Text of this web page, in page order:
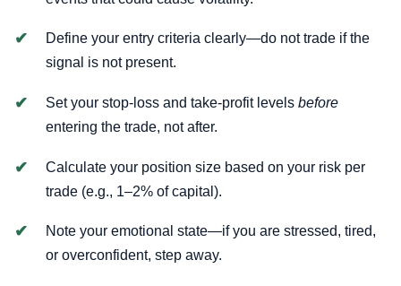
Define your entry criteria clearly—do not trade if the
signal is not present.
Set your stop-loss and take-profit levelsbefore
entering the trade, not after.
Calculate your position size based on your risk per
trade (e.g., 1–2% of capital).
Note your emotional state—if you are stressed, tired,
or overconfident, step away.